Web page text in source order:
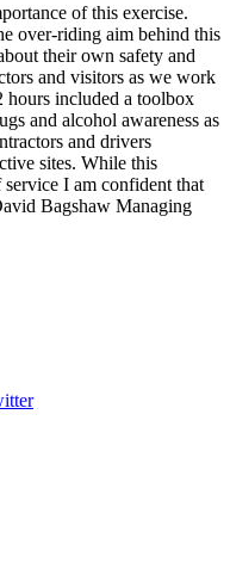
of this exercise.
over-riding aim behind this
their own safety and
and visitors as we work
hours included a toolbox
and alcohol awareness as
and drivers
sites. While this
I am confident that
Bagshaw Managing